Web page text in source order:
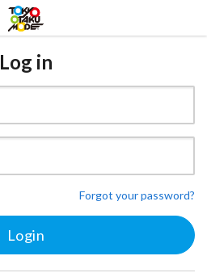
Log in
Forgot your password?